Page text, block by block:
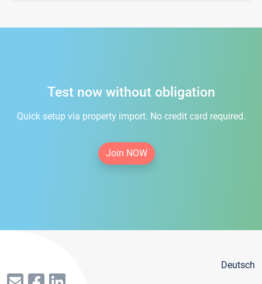
Test now without obligation
Quick setup via property import. No credit card required.
Join NOW
Deutsch